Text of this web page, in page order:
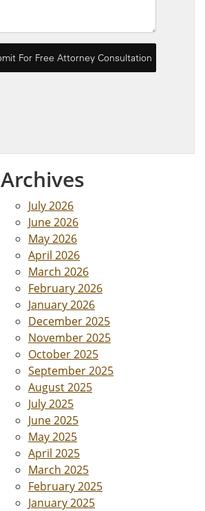
Archives
July 2026
June 2026
May 2026
April 2026
March 2026
February 2026
January 2026
December 2025
November 2025
October 2025
September 2025
August 2025
July 2025
June 2025
May 2025
April 2025
March 2025
February 2025
January 2025